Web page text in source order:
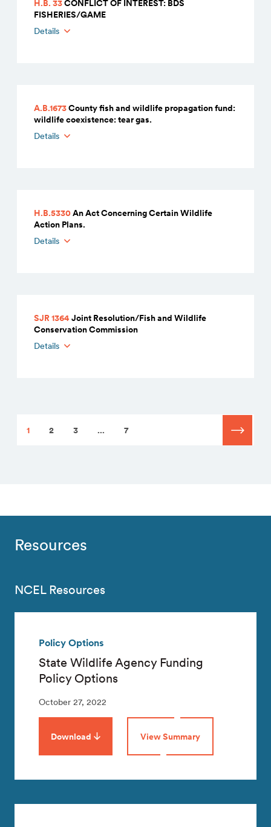
H.B. 33CONFLICT OF INTEREST: BDS
FISHERIES/GAME
Details
A.B.1673County fish and wildlife propagation fund:
wildlife coexistence: tear gas.
Details
H.B.5330An Act Concerning Certain Wildlife
Action Plans.
Details
SJR 1364 Joint Resolution/Fish and Wildlife
Conservation Commission
Details
1 2 3 ... 7
Resources
NCEL Resources
Policy Options
State Wildlife Agency Funding
Policy Options
October 27, 2022
Download View Summary